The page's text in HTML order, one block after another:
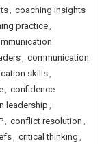
, coaching insights
practice,
, communication
skills,
, confidence
leadership ,
, conflict resolution ,
, critical thinking ,